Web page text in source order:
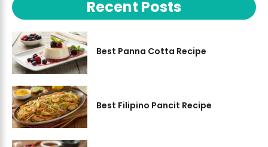
Recent Posts
Best Panna Cotta Recipe
Best Filipino Pancit Recipe